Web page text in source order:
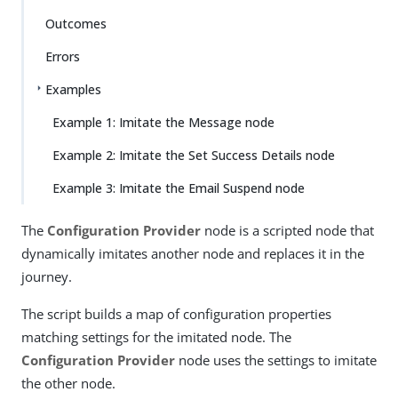
Outcomes
Errors
Examples
Example 1: Imitate the Message node
Example 2: Imitate the Set Success Details node
Example 3: Imitate the Email Suspend node
The Configuration Provider node is a scripted node that
dynamically imitates another node and replaces it in the
journey.
The script builds a map of configuration properties
matching settings for the imitated node. The
Configuration Provider node uses the settings to imitate
the other node.